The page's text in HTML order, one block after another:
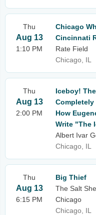
Thu
Aug 13
1:10 PM
Chicago
Cincinnati
Rate Field
Chicago, IL
Thu
Aug 13
2:00 PM
Iceboy!
How
Write "The
Albert Ivar
Chicago, IL
Thu
Aug 13
6:15 PM
Big Thief
The Salt
Chicago
Chicago, IL